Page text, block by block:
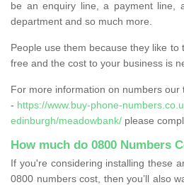
be an enquiry line, a payment line,
department and so much more.
People use them because they like
free and the cost to your business is
For more information on numbers our
- https://www.buy-phone-
edinburgh/meadowbank/ please
How much do 0800 Numbers
If you're considering installing these
0800 numbers cost, then you’ll also